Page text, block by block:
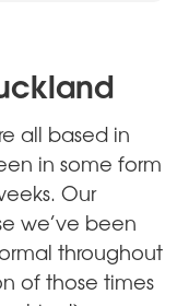
all based in
in some form
Our
we’ve been
throughout
of those times